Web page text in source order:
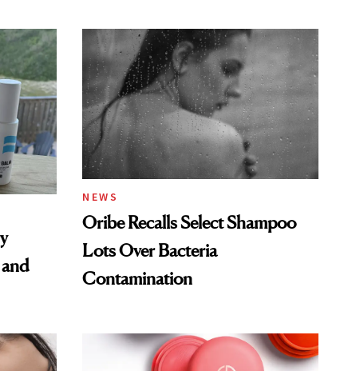
NEWS
Oribe Recalls Select Shampoo
Lots Over Bacteria
Contamination